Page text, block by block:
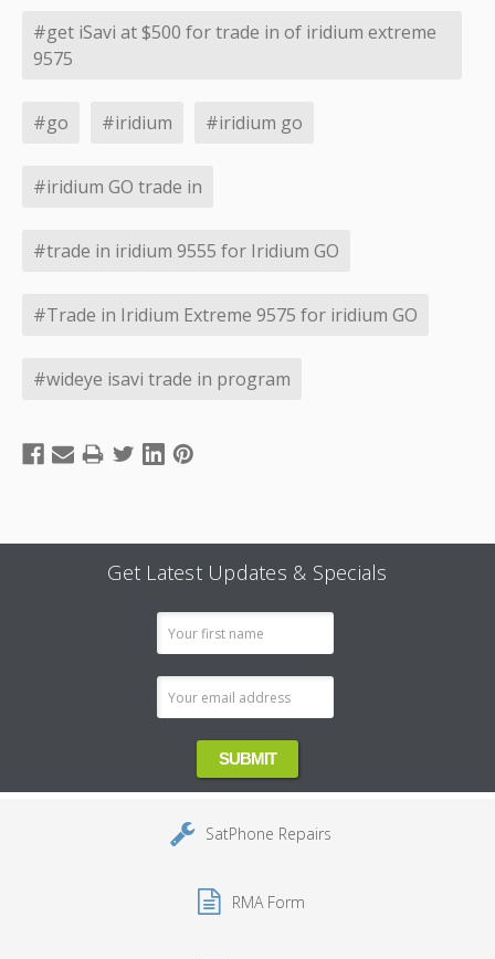
#get iSavi at $500 for trade in of iridium extreme
9575
#go #iridium #iridium go
#iridium GO trade in
#trade in iridium 9555 for Iridium GO
#Trade in Iridium Extreme 9575 for iridium GO
#wideye isavi trade in program
Get Latest Updates & Specials
SatPhone Repairs
RMA Form